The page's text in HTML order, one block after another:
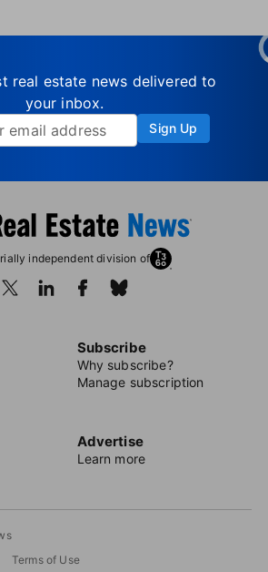
real estate news delivered to
your inbox.
Sign Up
independent division of
Subscribe
Why subscribe?
Manage subscription
Advertise
Learn more
Terms of Use